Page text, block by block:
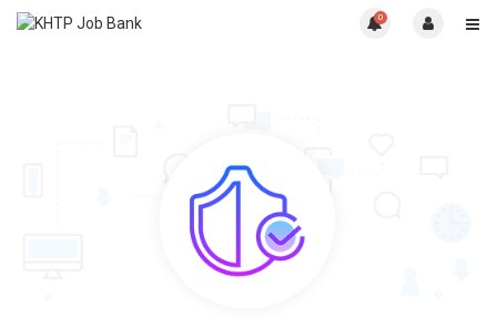
0